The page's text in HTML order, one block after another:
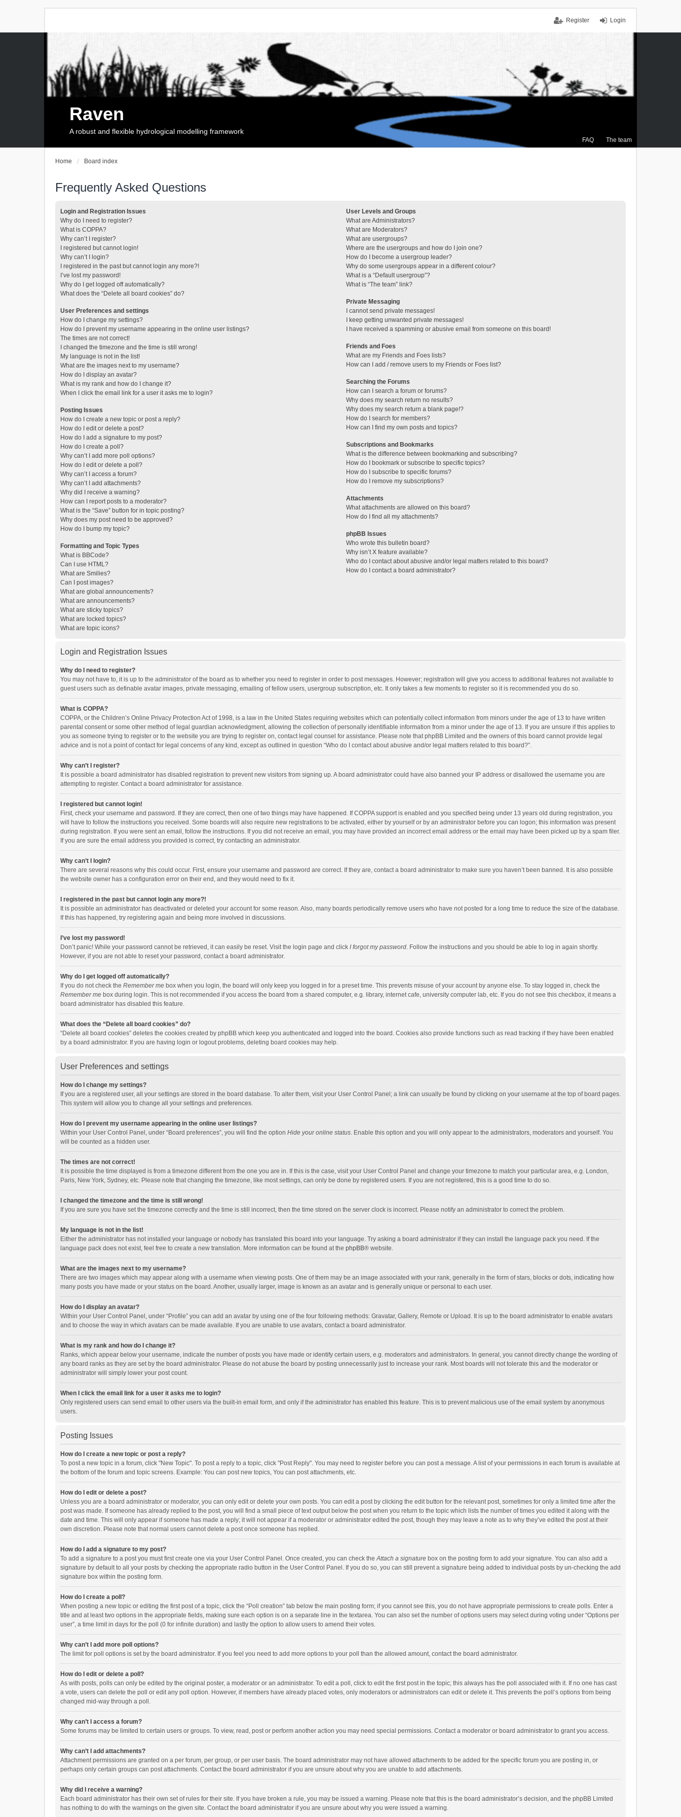
Login
Register
FAQ The team
Raven
A robust and flexible hydrological modelling framework
Home Board index
Frequently Asked Questions
Login and Registration Issues
Why do I need to register?
What is COPPA?
Why can’t I register?
I registered but cannot login!
Why can’t I login?
I registered in the past but cannot login any more?!
I’ve lost my password!
Why do I get logged off automatically?
What does the “Delete all board cookies” do?
User Preferences and settings
How do I change my settings?
How do I prevent my username appearing in the online user listings?
The times are not correct!
I changed the timezone and the time is still wrong!
My language is not in the list!
What are the images next to my username?
How do I display an avatar?
What is my rank and how do I change it?
When I click the email link for a user it asks me to login?
Posting Issues
How do I create a new topic or post a reply?
How do I edit or delete a post?
How do I add a signature to my post?
How do I create a poll?
Why can’t I add more poll options?
How do I edit or delete a poll?
Why can’t I access a forum?
Why can’t I add attachments?
Why did I receive a warning?
How can I report posts to a moderator?
What is the “Save” button for in topic posting?
Why does my post need to be approved?
How do I bump my topic?
Formatting and Topic Types
What is BBCode?
Can I use HTML?
What are Smilies?
Can I post images?
What are global announcements?
What are announcements?
What are sticky topics?
What are locked topics?
What are topic icons?
User Levels and Groups
What are Administrators?
What are Moderators?
What are usergroups?
Where are the usergroups and how do I join one?
How do I become a usergroup leader?
Why do some usergroups appear in a different colour?
What is a “Default usergroup”?
What is “The team” link?
Private Messaging
I cannot send private messages!
I keep getting unwanted private messages!
I have received a spamming or abusive email from someone on this board!
Friends and Foes
What are my Friends and Foes lists?
How can I add / remove users to my Friends or Foes list?
Searching the Forums
How can I search a forum or forums?
Why does my search return no results?
Why does my search return a blank page!?
How do I search for members?
How can I find my own posts and topics?
Subscriptions and Bookmarks
What is the difference between bookmarking and subscribing?
How do I bookmark or subscribe to specific topics?
How do I subscribe to specific forums?
How do I remove my subscriptions?
Attachments
What attachments are allowed on this board?
How do I find all my attachments?
phpBB Issues
Who wrote this bulletin board?
Why isn’t X feature available?
Who do I contact about abusive and/or legal matters related to this board?
How do I contact a board administrator?
Login and Registration Issues
Why do I need to register?
You may not have to, it is up to the administrator of the board as to whether you need to register in order to post messages. However; registration will give you access to additional features not available to
guest users such as definable avatar images, private messaging, emailing of fellow users, usergroup subscription, etc. It only takes a few moments to register so it is recommended you do so.
What is COPPA?
COPPA, or the Children’s Online Privacy Protection Act of 1998, is a law in the United States requiring websites which can potentially collect information from minors under the age of 13 to have written
parental consent or some other method of legal guardian acknowledgment, allowing the collection of personally identifiable information from a minor under the age of 13. If you are unsure if this applies to
you as someone trying to register or to the website you are trying to register on, contact legal counsel for assistance. Please note that phpBB Limited and the owners of this board cannot provide legal
advice and is not a point of contact for legal concerns of any kind, except as outlined in question “Who do I contact about abusive and/or legal matters related to this board?”.
Why can’t I register?
It is possible a board administrator has disabled registration to prevent new visitors from signing up. A board administrator could have also banned your IP address or disallowed the username you are
attempting to register. Contact a board administrator for assistance.
I registered but cannot login!
First, check your username and password. If they are correct, then one of two things may have happened. If COPPA support is enabled and you specified being under 13 years old during registration, you
will have to follow the instructions you received. Some boards will also require new registrations to be activated, either by yourself or by an administrator before you can logon; this information was present
during registration. If you were sent an email, follow the instructions. If you did not receive an email, you may have provided an incorrect email address or the email may have been picked up by a spam filer.
If you are sure the email address you provided is correct, try contacting an administrator.
Why can’t I login?
There are several reasons why this could occur. First, ensure your username and password are correct. If they are, contact a board administrator to make sure you haven’t been banned. It is also possible
the website owner has a configuration error on their end, and they would need to fix it.
I registered in the past but cannot login any more?!
It is possible an administrator has deactivated or deleted your account for some reason. Also, many boards periodically remove users who have not posted for a long time to reduce the size of the database.
If this has happened, try registering again and being more involved in discussions.
I’ve lost my password!
Don’t panic! While your password cannot be retrieved, it can easily be reset. Visit the login page and click I forgot my password. Follow the instructions and you should be able to log in again shortly.
However, if you are not able to reset your password, contact a board administrator.
Why do I get logged off automatically?
If you do not check the Remember me box when you login, the board will only keep you logged in for a preset time. This prevents misuse of your account by anyone else. To stay logged in, check the
Remember me box during login. This is not recommended if you access the board from a shared computer, e.g. library, internet cafe, university computer lab, etc. If you do not see this checkbox, it means a
board administrator has disabled this feature.
What does the “Delete all board cookies” do?
“Delete all board cookies” deletes the cookies created by phpBB which keep you authenticated and logged into the board. Cookies also provide functions such as read tracking if they have been enabled
by a board administrator. If you are having login or logout problems, deleting board cookies may help.
User Preferences and settings
How do I change my settings?
If you are a registered user, all your settings are stored in the board database. To alter them, visit your User Control Panel; a link can usually be found by clicking on your username at the top of board pages.
This system will allow you to change all your settings and preferences.
How do I prevent my username appearing in the online user listings?
Within your User Control Panel, under “Board preferences”, you will find the option Hide your online status. Enable this option and you will only appear to the administrators, moderators and yourself. You
will be counted as a hidden user.
The times are not correct!
It is possible the time displayed is from a timezone different from the one you are in. If this is the case, visit your User Control Panel and change your timezone to match your particular area, e.g. London,
Paris, New York, Sydney, etc. Please note that changing the timezone, like most settings, can only be done by registered users. If you are not registered, this is a good time to do so.
I changed the timezone and the time is still wrong!
If you are sure you have set the timezone correctly and the time is still incorrect, then the time stored on the server clock is incorrect. Please notify an administrator to correct the problem.
My language is not in the list!
Either the administrator has not installed your language or nobody has translated this board into your language. Try asking a board administrator if they can install the language pack you need. If the
language pack does not exist, feel free to create a new translation. More information can be found at the phpBB® website.
What are the images next to my username?
There are two images which may appear along with a username when viewing posts. One of them may be an image associated with your rank, generally in the form of stars, blocks or dots, indicating how
many posts you have made or your status on the board. Another, usually larger, image is known as an avatar and is generally unique or personal to each user.
How do I display an avatar?
Within your User Control Panel, under “Profile” you can add an avatar by using one of the four following methods: Gravatar, Gallery, Remote or Upload. It is up to the board administrator to enable avatars
and to choose the way in which avatars can be made available. If you are unable to use avatars, contact a board administrator.
What is my rank and how do I change it?
Ranks, which appear below your username, indicate the number of posts you have made or identify certain users, e.g. moderators and administrators. In general, you cannot directly change the wording of
any board ranks as they are set by the board administrator. Please do not abuse the board by posting unnecessarily just to increase your rank. Most boards will not tolerate this and the moderator or
administrator will simply lower your post count.
When I click the email link for a user it asks me to login?
Only registered users can send email to other users via the built-in email form, and only if the administrator has enabled this feature. This is to prevent malicious use of the email system by anonymous
users.
Posting Issues
How do I create a new topic or post a reply?
To post a new topic in a forum, click "New Topic". To post a reply to a topic, click "Post Reply". You may need to register before you can post a message. A list of your permissions in each forum is available at
the bottom of the forum and topic screens. Example: You can post new topics, You can post attachments, etc.
How do I edit or delete a post?
Unless you are a board administrator or moderator, you can only edit or delete your own posts. You can edit a post by clicking the edit button for the relevant post, sometimes for only a limited time after the
post was made. If someone has already replied to the post, you will find a small piece of text output below the post when you return to the topic which lists the number of times you edited it along with the
date and time. This will only appear if someone has made a reply; it will not appear if a moderator or administrator edited the post, though they may leave a note as to why they’ve edited the post at their
own discretion. Please note that normal users cannot delete a post once someone has replied.
How do I add a signature to my post?
To add a signature to a post you must first create one via your User Control Panel. Once created, you can check theAttach a signature box on the posting form to add your signature. You can also add a
signature by default to all your posts by checking the appropriate radio button in the User Control Panel. If you do so, you can still prevent a signature being added to individual posts by un-checking the add
signature box within the posting form.
How do I create a poll?
When posting a new topic or editing the first post of a topic, click the “Poll creation” tab below the main posting form; if you cannot see this, you do not have appropriate permissions to create polls. Enter a
title and at least two options in the appropriate fields, making sure each option is on a separate line in the textarea. You can also set the number of options users may select during voting under “Options per
user”, a time limit in days for the poll (0 for infinite duration) and lastly the option to allow users to amend their votes.
Why can’t I add more poll options?
The limit for poll options is set by the board administrator. If you feel you need to add more options to your poll than the allowed amount, contact the board administrator.
How do I edit or delete a poll?
As with posts, polls can only be edited by the original poster, a moderator or an administrator. To edit a poll, click to edit the first post in the topic; this always has the poll associated with it. If no one has cast
a vote, users can delete the poll or edit any poll option. However, if members have already placed votes, only moderators or administrators can edit or delete it. This prevents the poll’s options from being
changed mid-way through a poll.
Why can’t I access a forum?
Some forums may be limited to certain users or groups. To view, read, post or perform another action you may need special permissions. Contact a moderator or board administrator to grant you access.
Why can’t I add attachments?
Attachment permissions are granted on a per forum, per group, or per user basis. The board administrator may not have allowed attachments to be added for the specific forum you are posting in, or
perhaps only certain groups can post attachments. Contact the board administrator if you are unsure about why you are unable to add attachments.
Why did I receive a warning?
Each board administrator has their own set of rules for their site. If you have broken a rule, you may be issued a warning. Please note that this is the board administrator’s decision, and the phpBB Limited
has nothing to do with the warnings on the given site. Contact the board administrator if you are unsure about why you were issued a warning.